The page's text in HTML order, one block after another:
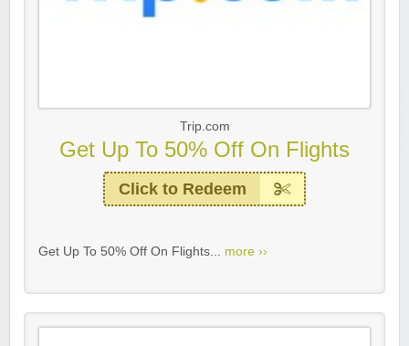
Trip.com
Get Up To 50% Off On Flights
Click to Redeem
Get Up To 50% Off On Flights... more ››